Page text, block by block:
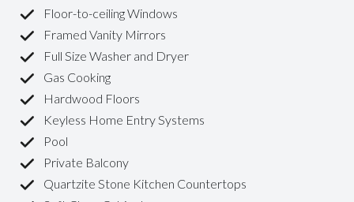
Floor-to-ceiling Windows
Framed Vanity Mirrors
Full Size Washer and Dryer
Gas Cooking
Hardwood Floors
Keyless Home Entry Systems
Pool
Private Balcony
Quartzite Stone Kitchen Countertops